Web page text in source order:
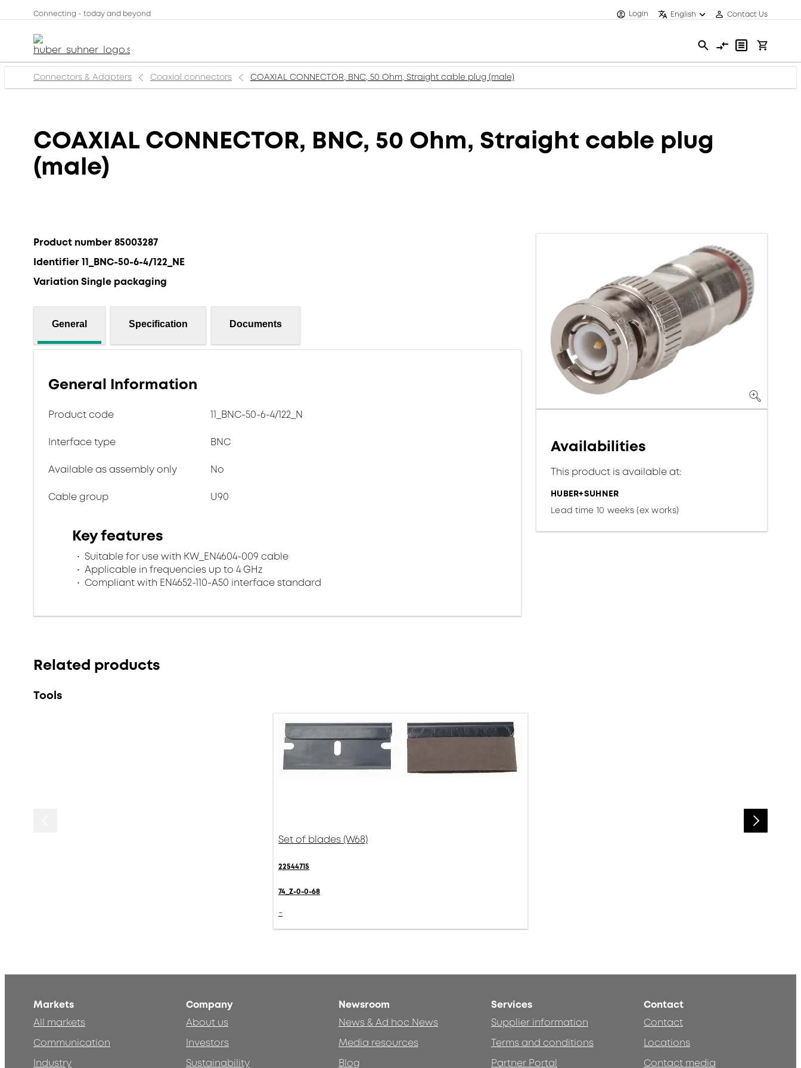
Connecting - today and beyond Login English Contact Us
Connectors & Adapters Coaxial connectors COAXIAL CONNECTOR, BNC, 50 Ohm, Straight cable plug (male)
COAXIAL CONNECTOR, BNC, 50 Ohm, Straight cable plug
(male)
Product number 85003287
Identifier 11_BNC-50-6-4/122_NE
Variation Single packaging
General Specification Documents
General Information
Product code 11_BNC-50-6-4/122_N
Interface type BNC
Available as assembly only No
Cable group U90
Key features
Suitable for use with KW_EN4604-009 cable
Applicable in frequencies up to 4 GHz
Compliant with EN4652-110-A50 interface standard
Availabilities
This product is available at:
HUBER+SUHNER
Lead time 10 weeks (ex works)
Related products
Tools
Set of blades (W68)
22544715
74_Z-0-0-68
-
Markets
All markets
Communication
Industry
Company
About us
Investors
Sustainability
Newsroom
News & Ad hoc News
Media resources
Blog
Services
Supplier information
Terms and conditions
Partner Portal
Contact
Contact
Locations
Contact media